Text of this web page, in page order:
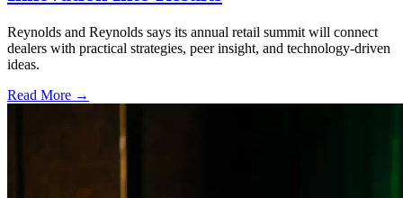
Reynolds and Reynolds says its annual retail summit will connect
dealers with practical strategies, peer insight, and technology-driven
ideas.
Read More →